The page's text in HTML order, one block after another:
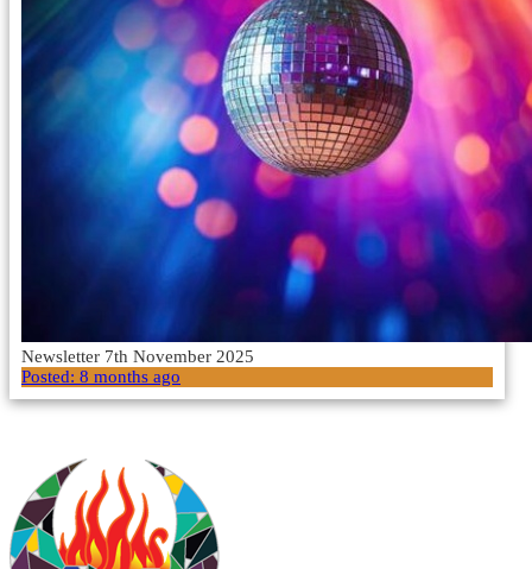
Newsletter 7th November 2025
Posted: 8 months ago